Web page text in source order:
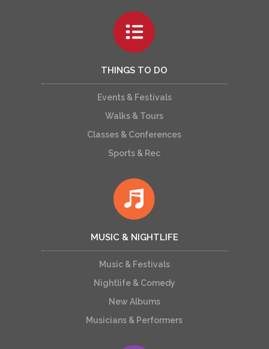
THINGS TO DO
Events & Festivals
Walks & Tours
Classes & Conferences
Sports & Rec
MUSIC & NIGHTLIFE
Music & Festivals
Nightlife & Comedy
New Albums
Musicians & Performers